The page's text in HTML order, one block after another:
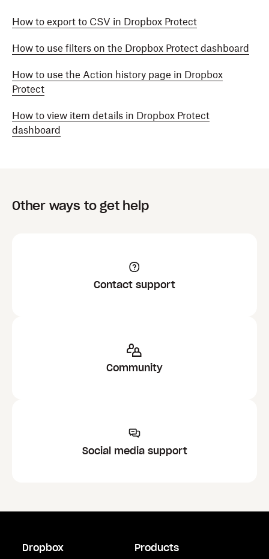
How to export to CSV in Dropbox Protect
How to use filters on the Dropbox Protect dashboard
How to use the Action history page in Dropbox
Protect
How to view item details in Dropbox Protect
dashboard
Other ways to get help
Contact support
Community
Social media support
Dropbox Products